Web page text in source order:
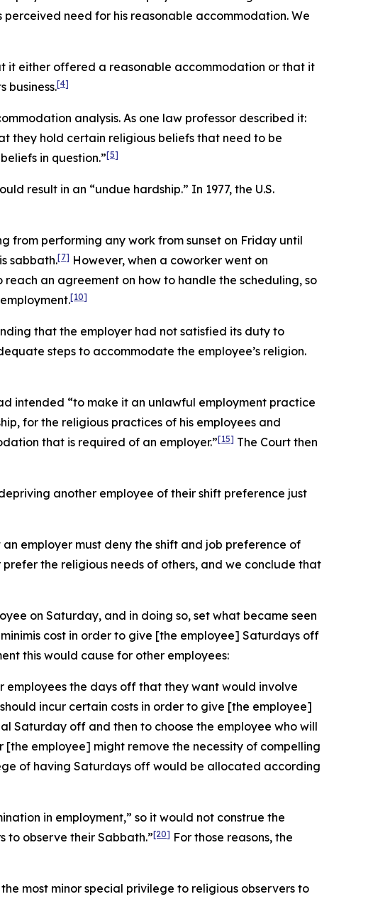
need for his reasonable accommodation. We
it either offered a reasonable accommodation or that it
business.[4]
analysis. As one law professor described it:
they hold certain religious beliefs that need to be
in question.”[5]
result in an “undue hardship.” In 1977, the U.S.
from performing any work from sunset on Friday until
sabbath.[7] However, when a coworker went on
an agreement on how to handle the scheduling, so
[10]
that the employer had not satisfied its duty to
steps to accommodate the employee’s religion.
intended “to make it an unlawful employment practice
for the religious practices of his employees and
that is required of an employer.”[15] The Court then
another employee of their shift preference just
employer must deny the shift and job preference of
the religious needs of others, and we conclude that
on Saturday, and in doing so, set what became seen
cost in order to give [the employee] Saturdays off
this would cause for other employees:
the days off that they want would involve
incur certain costs in order to give [the employee]
Saturday off and then to choose the employee who will
employee] might remove the necessity of compelling
of having Saturdays off would be allocated according
in employment,” so it would not construe the
to observe their Sabbath.”[20] For those reasons, the
most minor special privilege to religious observers to